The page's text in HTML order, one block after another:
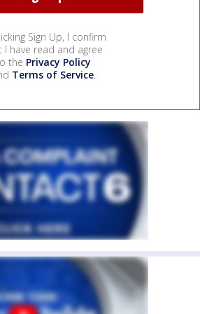
Sign Up, I confirm
I have read and agree
the Privacy Policy
Terms of Service.